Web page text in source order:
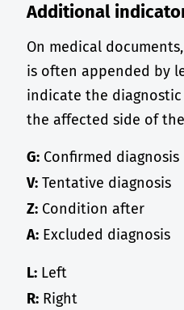
Additional
On medical
is often appended by
indicate the
the affected side of
G:Confirmed diagnosis
V:Tentative diagnosis
Z:Condition after
A:Excluded diagnosis
L:Left
R:Right